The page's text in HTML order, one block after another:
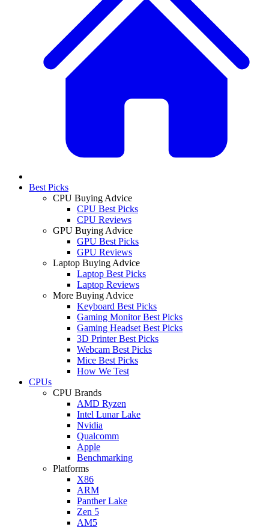
Best Picks
CPU Buying Advice
CPU Best Picks
CPU Reviews
GPU Buying Advice
GPU Best Picks
GPU Reviews
Laptop Buying Advice
Laptop Best Picks
Laptop Reviews
More Buying Advice
Keyboard Best Picks
Gaming Monitor Best Picks
Gaming Headset Best Picks
3D Printer Best Picks
Webcam Best Picks
Mice Best Picks
How We Test
CPUs
CPU Brands
AMD Ryzen
Intel Lunar Lake
Nvidia
Qualcomm
Apple
Benchmarking
Platforms
X86
ARM
Panther Lake
Zen 5
AM5